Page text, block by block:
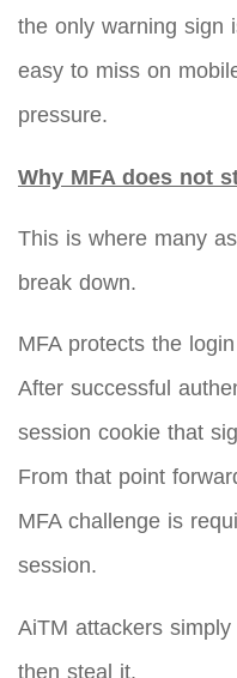
the only warning
easy to miss on
pressure.
Why MFA does not
This is where many
break down.
MFA protects the
After successful
session cookie that
From that point
MFA challenge is
session.
AiTM attackers
then steal it.